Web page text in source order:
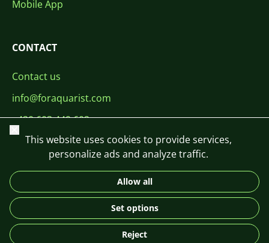
Mobile App
CONTACT
Contact us
info@foraquarist.com
+420 603 449 602
DE
© 2026 For Aquarist
Close
This website uses cookies to provide services,
personalize ads and analyze traffic.
Allow all
Set options
Reject